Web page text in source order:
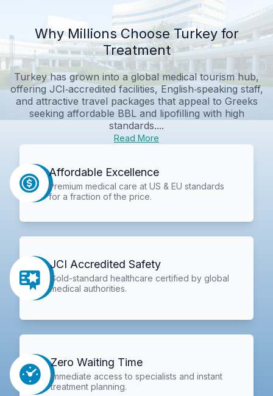
Why Millions Choose Turkey for
Treatment
Turkey has grown into a global medical tourism hub,
offering JCI‑accredited facilities, English‑speaking staff,
and attractive travel packages that appeal to Greeks
seeking affordable BBL and lipofilling with high
standards....
Read More
Affordable Excellence
Premium medical care at US & EU standards
for a fraction of the price.
JCI Accredited Safety
Gold-standard healthcare certified by global
medical authorities.
Zero Waiting Time
Immediate access to specialists and instant
treatment planning.